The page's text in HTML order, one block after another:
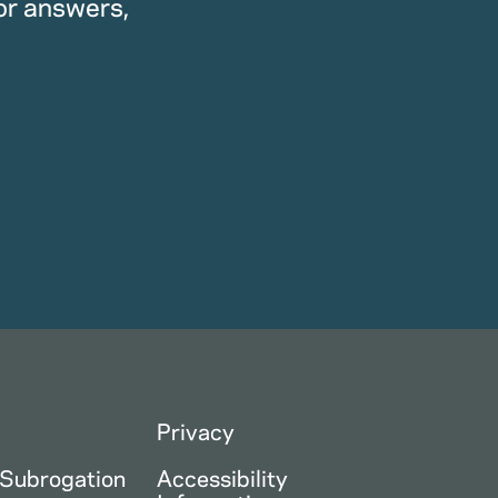
Privacy
Accessibility